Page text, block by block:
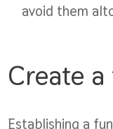
avoid them
Create
Establishing a